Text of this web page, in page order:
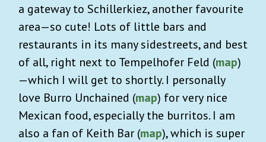
a gateway to Schillerkiez, another favourite
area—so cute! Lots of little bars and
restaurants in its many sidestreets, and best
of all, right next to Tempelhofer Feld (map)
—which I will get to shortly. I personally
love Burro Unchained (map) for very nice
Mexican food, especially the burritos. I am
also a fan of Keith Bar (map), which is super